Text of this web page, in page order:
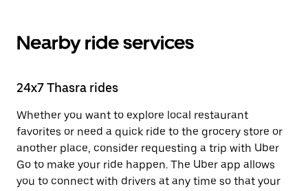
Nearby ride services
24x7 Thasra rides
Whether you want to explore local restaurant
favorites or need a quick ride to the grocery store or
another place, consider requesting a trip with Uber
Go to make your ride happen. The Uber app allows
you to connect with drivers at any time so that your